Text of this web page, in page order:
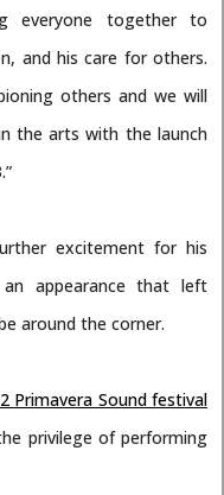
everyone together to
and his care for others.
others and we will
the arts with the launch
excitement for his
appearance that left
around the corner.
Primavera Sound festival
privilege of performing